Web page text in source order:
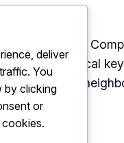
The
businesses. Local
means a
deliver
You
by clicking
or